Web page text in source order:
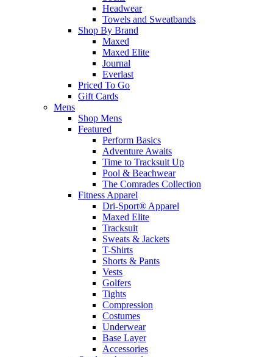
Headwear
Towels and Sweatbands
Shop By Brand
Maxed
Maxed Elite
Journal
Everlast
Priced To Go
Gift Cards
Mens
Shop Mens
Featured
Perform Basics
Adventure Awaits
Time to Tracksuit Up
Pool & Beachwear
The Comrades Collection
Fitness Apparel
Dri-Sport® Apparel
Maxed Elite
Tracksuit
Sweats & Jackets
T-Shirts
Shorts & Pants
Vests
Golfers
Tights
Compression
Costumes
Underwear
Base Layer
Accessories